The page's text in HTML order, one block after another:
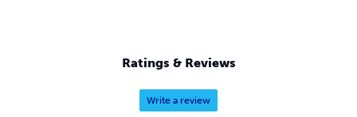
Ratings & Reviews
Write a review